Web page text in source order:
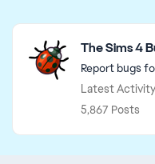
Featured Places
The Sims 4
Report bugs
Latest
5,867 Posts